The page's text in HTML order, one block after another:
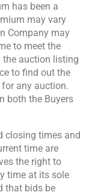
has been a
may vary
Company may
to meet the
the auction listing
to find out the
any auction.
both the Buyers
closing times and
time are
the right to
time at its sole
that bids be